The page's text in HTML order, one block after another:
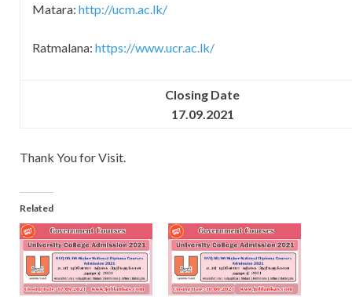
Matara: http://ucm.ac.lk/
Ratmalana: https://www.ucr.ac.lk/
Closing Date
17.09.2021
Thank You for Visit.
Related